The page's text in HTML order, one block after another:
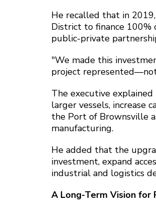
He recalled that in
District to finance 100%
public-private
"We made this
project
The executive
larger vessels, increase
the Port of Brownsville
manufacturing.
He added that the
investment, expand
industrial and logistics
A Long-Term Vision for